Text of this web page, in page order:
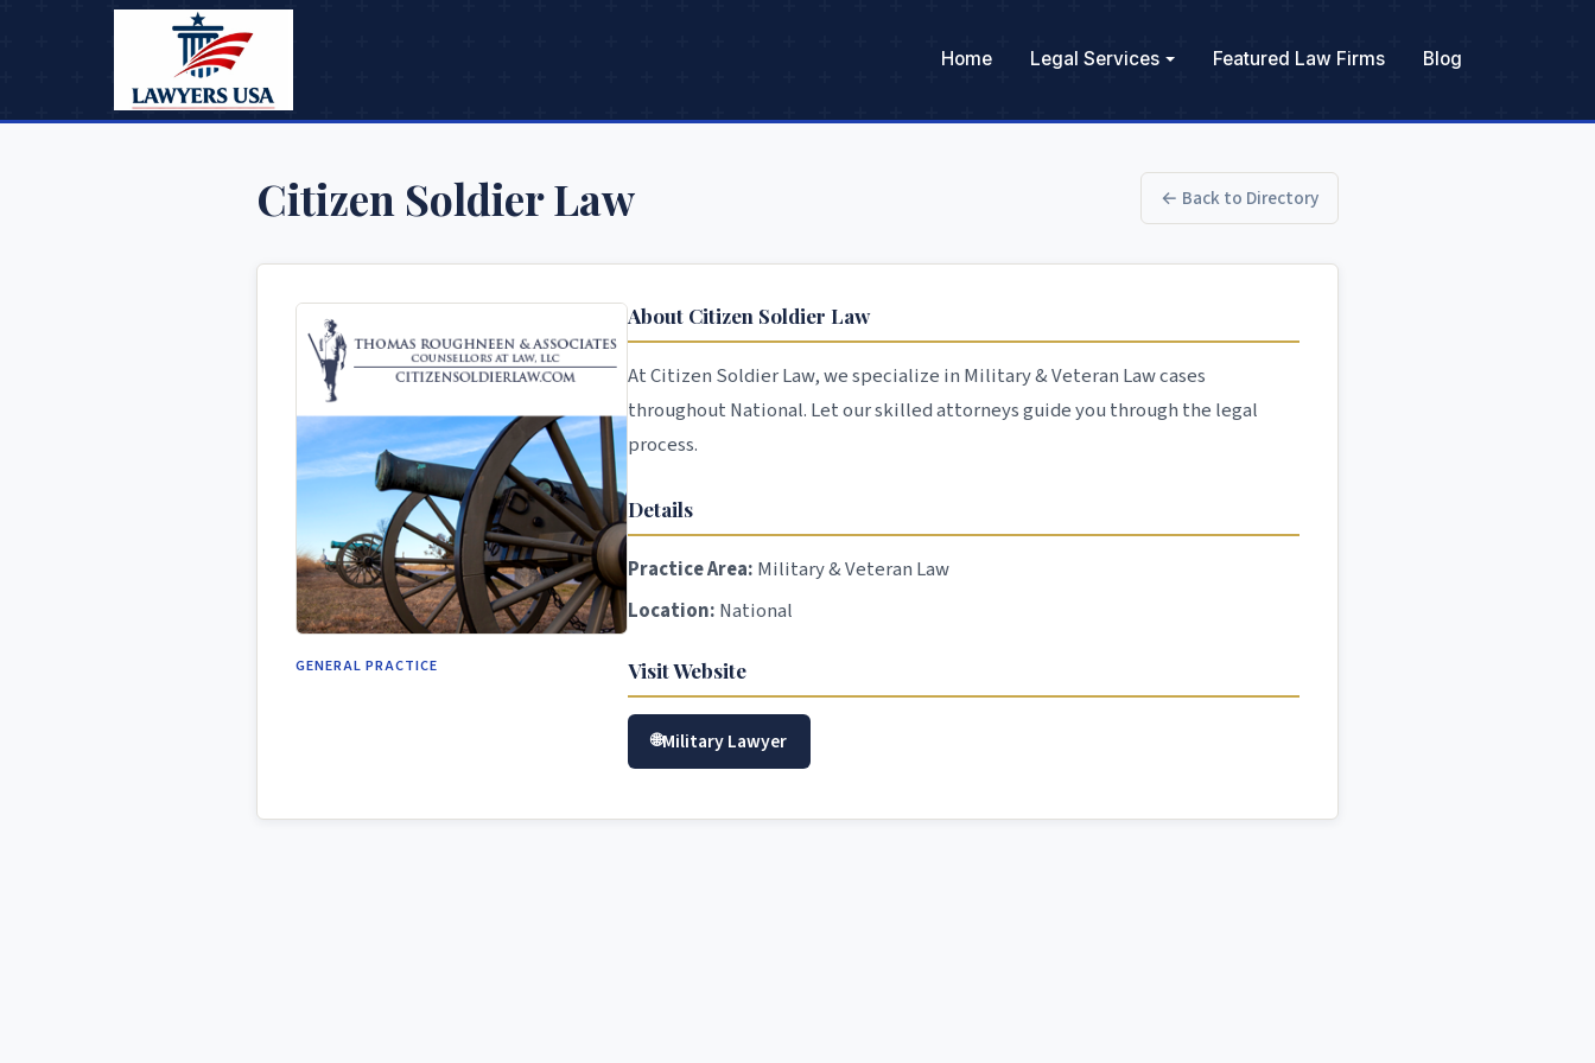
Home Legal Services Featured Law Firms Blog
Citizen Soldier Law ← Back to Directory
GENERAL PRACTICE
About Citizen Soldier Law
At Citizen Soldier Law, we specialize in Military & Veteran Law cases
throughout National. Let our skilled attorneys guide you through the legal
process.
Details
Practice Area: Military & Veteran Law
Location: National
Visit Website
Military Lawyer